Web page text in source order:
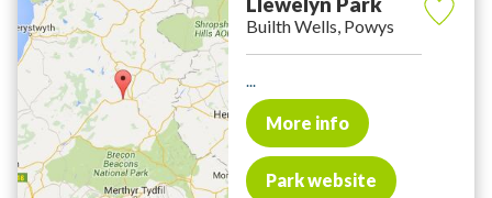
Builth Wells, Powys
...
More info
Park website